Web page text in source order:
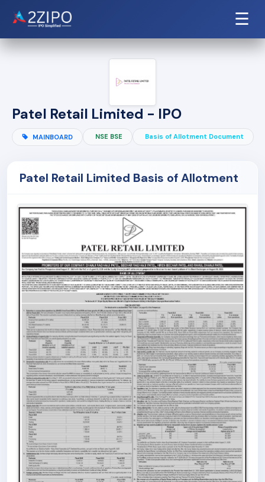
☰
Patel Retail Limited - IPO
MAINBOARD NSE BSE Basis of Allotment Document
Patel Retail Limited Basis of Allotment